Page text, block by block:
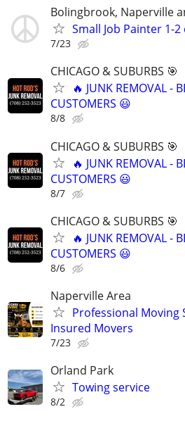
Bolingbrook, Naperville
Small Job Painter 1-2
7/23
CHICAGO & SUBURBS 🎯
🔥 JUNK REMOVAL -
CUSTOMERS 😃
8/8
CHICAGO & SUBURBS 🎯
🔥 JUNK REMOVAL -
CUSTOMERS 😃
8/7
CHICAGO & SUBURBS 🎯
🔥 JUNK REMOVAL -
CUSTOMERS 😃
8/6
Naperville Area
Professional Moving
Insured Movers
7/23
Orland Park
Towing service
8/2